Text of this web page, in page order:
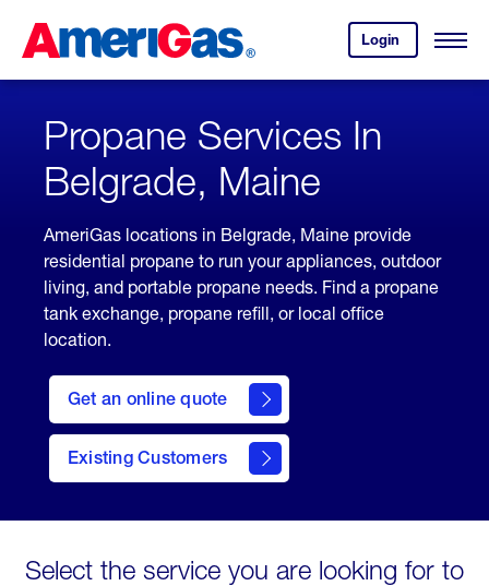
Content
Login
your
account.
Open
Skipped.
Propane Services In
Belgrade, Maine
AmeriGas locations in Belgrade, Maine provide
residential propane to run your appliances, outdoor
living, and portable propane needs. Find a propane
tank exchange, propane refill, or local office
location.
Get an online quote
here
to
Get a
Quote
Existing Customers
welcome
Select the service you are looking for to